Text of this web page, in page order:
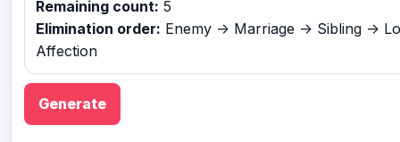
Remaining count: 5
Elimination order: Enemy -> Marriage -> Sibling ->
Affection
Generate